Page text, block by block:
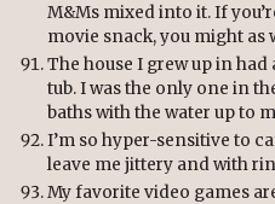
M&Ms mixed into it. If
movie snack, you might as
The house I grew up in
tub. I was the only one in
baths with the water up to
I’m so hyper-sensitive to
leave me jittery and with
My favorite video games